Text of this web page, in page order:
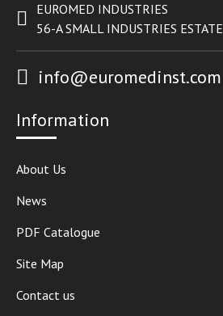
EUROMED INDUSTRIES
56-A SMALL INDUSTRIES ESTATE
info@euromedinst.com
Information
About Us
News
PDF Catalogue
Site Map
Contact us